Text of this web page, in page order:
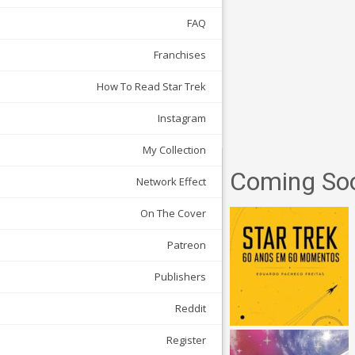
FAQ
Franchises
How To Read Star Trek
Instagram
My Collection
Network Effect
On The Cover
Patreon
Publishers
Reddit
Register
Coming